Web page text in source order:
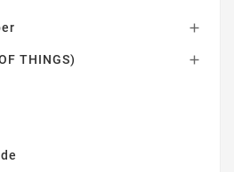

THINGS) 